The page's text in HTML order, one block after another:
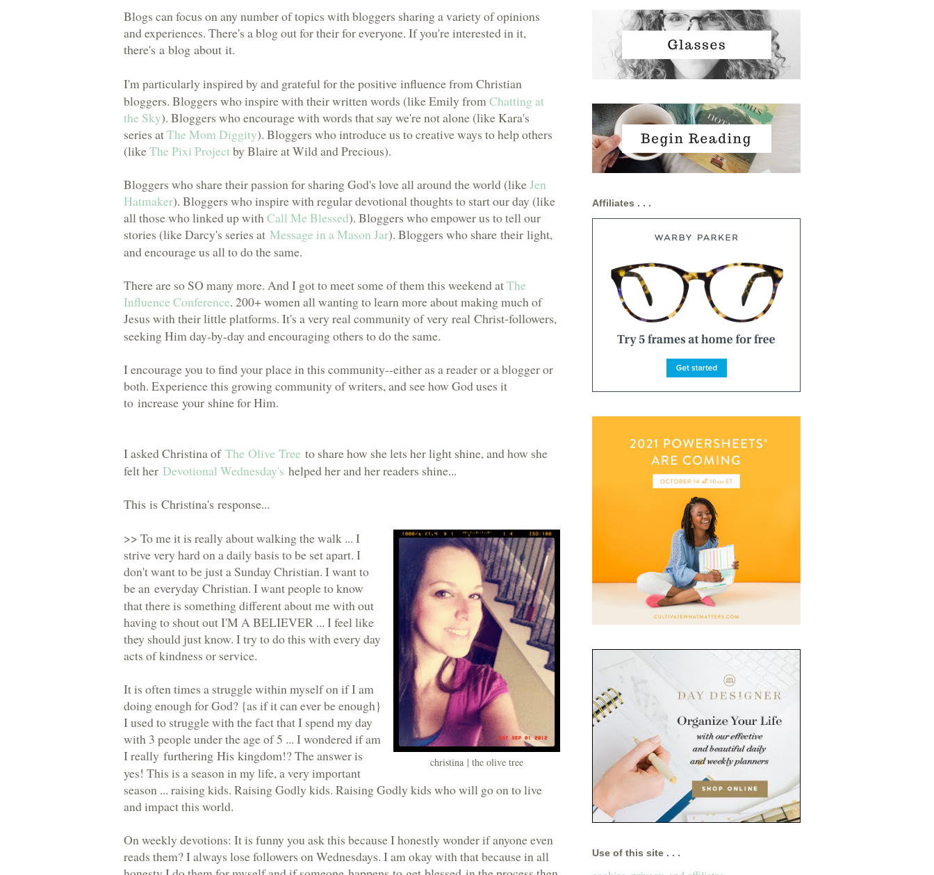
Blogs can focus on any number of topics with bloggers sharing a variety of opinions
and experiences. There's a blog out for their for everyone. If you're interested in it,
there's a blog about it.
I'm particularly inspired by and grateful for thepositive influencefrom Christian
bloggers. Bloggers who inspire with their written words (like Emily from Chatting at
the Sky). Bloggers who encourage with words that say we're not alone (like Kara's
series atThe Mom Diggity). Bloggers who introduce us to creative ways to help others
(likeThe Pixi Projectby Blaire at Wild and Precious).
Bloggers who share their passion for sharing God's love all around the world (likeJen
Hatmaker). Bloggers who inspire with regular devotional thoughts to start our day (like
all those who linked up with Call Me Blessed). Bloggers who empower us to tell our
stories (like Darcy's series at Message in a Mason Jar). Bloggers who share their light,
and encourage us all to do the same.
There are so SO many more. And I got to meet some of them this weekend atThe
Influence Conference. 200+ women all wanting to learn more about making much of
Jesus with their little platforms. It's a very real community ofvery real Christ-followers,
seeking Him day-by-day and encouraging others to do the same.
I encourage you to find your place in this community--either as a reader or a blogger or
both. Experience this growing community of writers, and see how God uses it
to increase your shinefor Him.
I asked Christina of The Olive Tree to share how she lets her light shine, and how she
felt her Devotional Wednesday's helped her and her readers shine...
This is Christina's response...
christina | the olive tree
>> To me it is really about walking the walk ... I
strive very hard on a daily basis to be set apart. I
don't want to be just a Sunday Christian. I want to
be an everyday Christian. I want people to know
that there is something different about me with out
having to shout out I'M A BELIEVER ... I feel like
they should just know. I try to do this with every day
acts of kindness or service.
It is often times a struggle within myself on if I am
doing enough for God? {as if it can ever be enough}
I used to struggle with the fact that I spend my day
with 3 people under the age of 5 ... I wondered if am
I really furthering His kingdom!? The answer is
yes! This is a season in my life, a very important
season ... raising kids. Raising Godly kids. Raising Godly kids who will go on to live
and impact this world.
On weekly devotions: It is funny you ask this because I honestly wonder if anyone even
reads them? I always lose followers on Wednesdays. I am okay with that because in all
Affiliates . . .
Use of this site . . .